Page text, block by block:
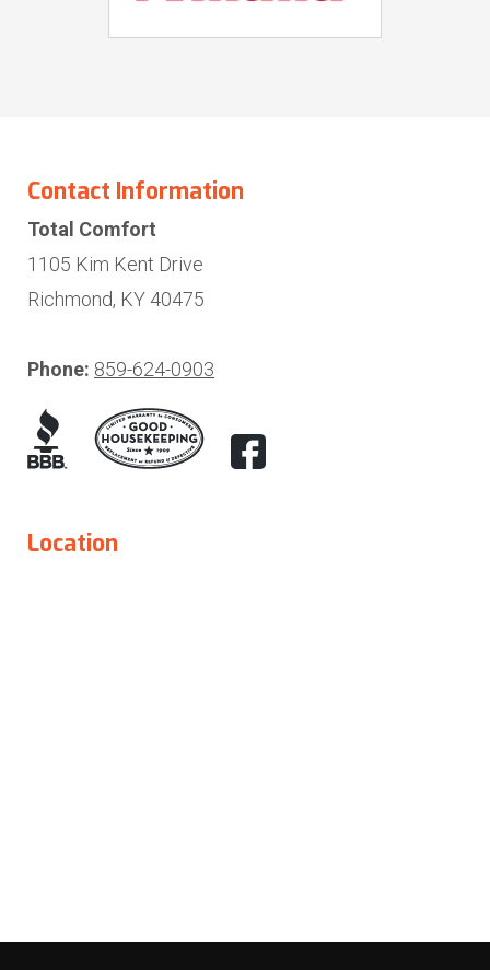
Contact Information
Total Comfort
1105 Kim Kent Drive
Richmond, KY 40475
Phone: 859-624-0903
Location